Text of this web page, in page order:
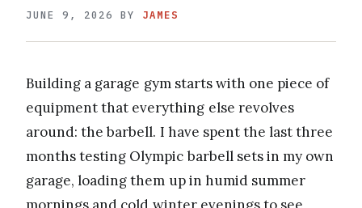
JUNE 9, 2026 BY JAMES
Building a garage gym starts with one piece of
equipment that everything else revolves
around: the barbell. I have spent the last three
months testing Olympic barbell sets in my own
garage, loading them up in humid summer
mornings and cold winter evenings to see